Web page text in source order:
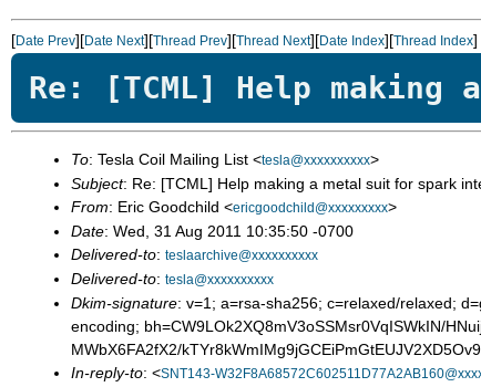
[Date Prev][Date Next][Thread Prev][Thread Next][Date Index][Thread Index]
Re: [TCML] Help
To: Tesla Coil Mailing List <tesla@xxxxxxxxxx>
Subject: Re: [TCML] Help making a metal suit for spark
From: Eric Goodchild <ericgoodchild@xxxxxxxxx>
Date: Wed, 31 Aug 2011 10:35:50 -0700
Delivered-to: teslaarchive@xxxxxxxxxx
Delivered-to: tesla@xxxxxxxxxx
Dkim-signature: v=1; a=rsa-sha256; c=relaxed/relaxed;
encoding; bh=CW9LOk2XQ8mV3oSSMsr0VqISWkIN/
MWbX6FA2fX2/
In-reply-to: <SNT143-